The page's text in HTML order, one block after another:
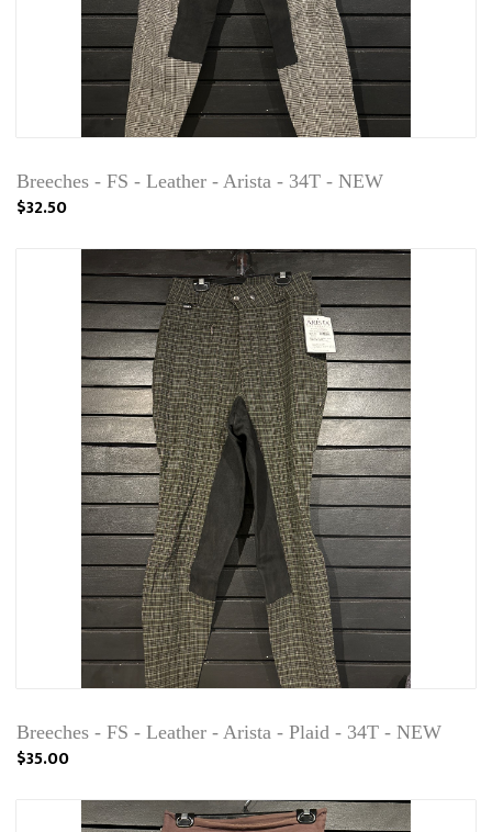
Breeches - FS - Leather - Arista - 34T - NEW
$32.50
Breeches - FS - Leather - Arista - Plaid - 34T - NEW
$35.00